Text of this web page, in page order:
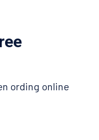
ording online